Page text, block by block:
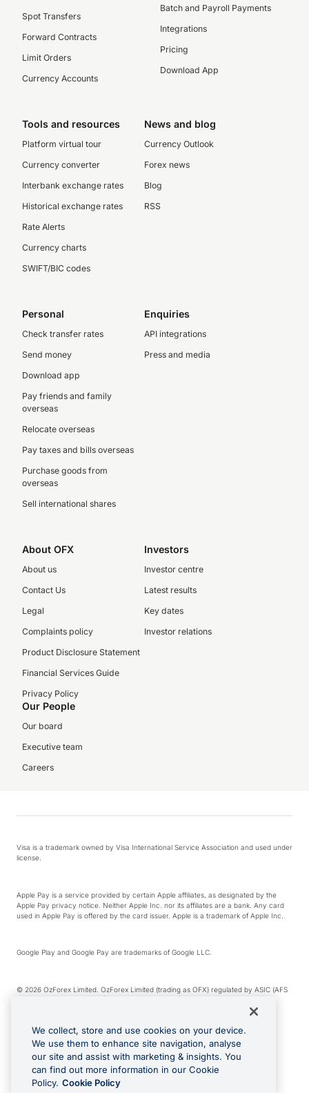
Spot Transfers
Forward Contracts
Limit Orders
Currency Accounts
Batch and Payroll Payments
Integrations
Pricing
Download App
Tools and resources
Platform virtual tour
Currency converter
Interbank exchange rates
Historical exchange rates
Rate Alerts
Currency charts
SWIFT/BIC codes
News and blog
Currency Outlook
Forex news
Blog
RSS
Personal
Check transfer rates
Send money
Download app
Pay friends and family
overseas
Relocate overseas
Pay taxes and bills overseas
Purchase goods from
overseas
Sell international shares
Enquiries
API integrations
Press and media
About OFX
About us
Contact Us
Legal
Complaints policy
Product Disclosure Statement
Financial Services Guide
Privacy Policy
Investors
Investor centre
Latest results
Key dates
Investor relations
Our People
Our board
Executive team
Careers
Visa is a trademark owned by Visa International Service Association and used under
license.
Apple Pay is a service provided by certain Apple affiliates, as designated by the
Apple Pay privacy notice. Neither Apple Inc. nor its affiliates are a bank. Any card
used in Apple Pay is offered by the card issuer. Apple is a trademark of Apple Inc.
Google Play and Google Pay are trademarks of Google LLC.
© 2026 OzForex Limited. OzForex Limited (trading as OFX) regulated by ASIC (AFS
The information on this website does not take into account the investment
objectives, financial situation and needs of any particular person. We make no
recommendation as to the merits of any financial product referred to on this
website. Please review our Product Disclosure Statement, Target Market
Determination and Financial Services Guide prior to making a decision.
We collect, store and use cookies on your device.
We use them to enhance site navigation, analyse
our site and assist with marketing & insights. You
can find out more information in our Cookie
Policy. Cookie Policy